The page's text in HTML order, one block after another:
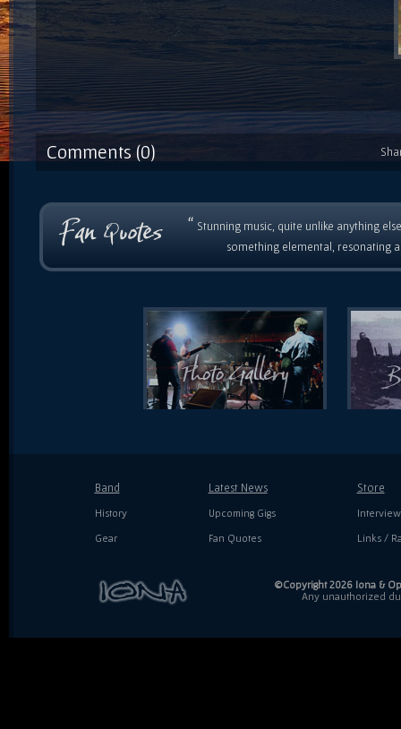
Comments (0)
“ Stunning music, quite unlike anything
something elemental, resonating
Band
History
Gear
Latest News
Upcoming Gigs
Fan Quotes
Store
Links /
©Copyright 2026 Iona &
Any unauthorized